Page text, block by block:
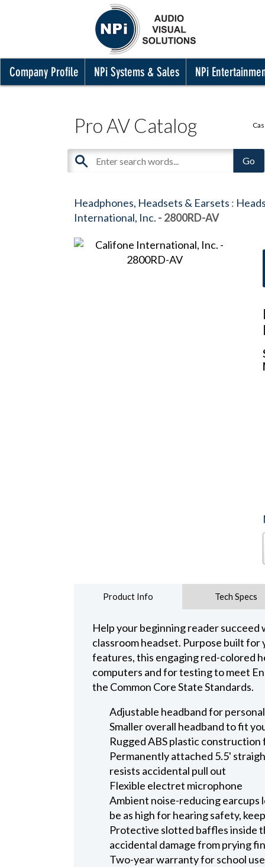
Company Profile NPi Systems & Sales NPi
Pro AV Catalog
Headphones, Headsets & Earsets :
International, Inc. - 2800RD-AV
Product Info Tech Specs
Help your beginning reader
classroom headset. Purpose built
features, this engaging red-colored
computers and for testing to meet
the Common Core State Standards.
Adjustable headband for
Smaller overall headband to fit
Rugged ABS plastic
Permanently attached 5.5'
resists accidental pull out
Flexible electret microphone
Ambient noise-reducing earcups
be as high for hearing safety,
Protective slotted baffles inside
accidental damage from prying
Two-year warranty for school